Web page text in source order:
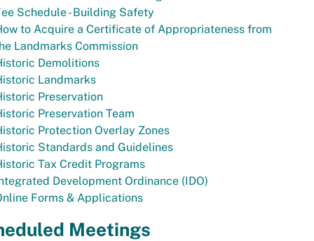
Schedule - Building Safety
to Acquire a Certificate of Appropriateness from
Landmarks Commission
Demolitions
Landmarks
Preservation
Preservation Team
Protection Overlay Zones
Standards and Guidelines
Tax Credit Programs
Development Ordinance (IDO)
Forms & Applications
Meetings